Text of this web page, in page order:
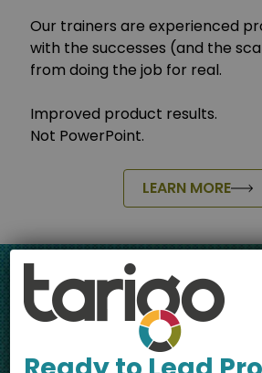
Our trainers are experienced
with the successes (and the
from doing the job for real.
Improved product results.
Not PowerPoint.
LEARN MORE
Your
Product